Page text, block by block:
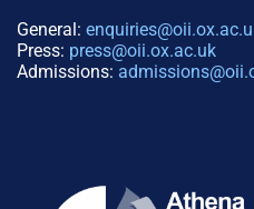
General:
Press: press@oii.ox.ac.uk
Admissions: